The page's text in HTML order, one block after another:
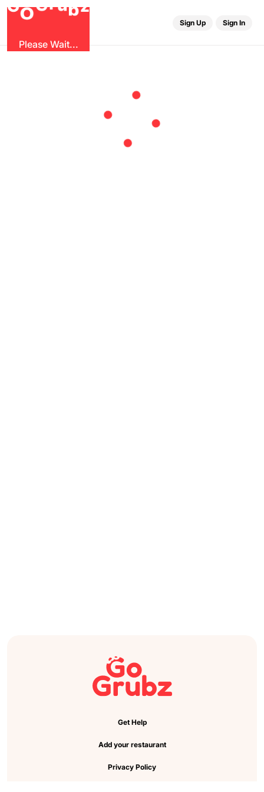
OG b
Please Wait...
Sign Up Sign In
Get Help
Add your restaurant
Privacy Policy